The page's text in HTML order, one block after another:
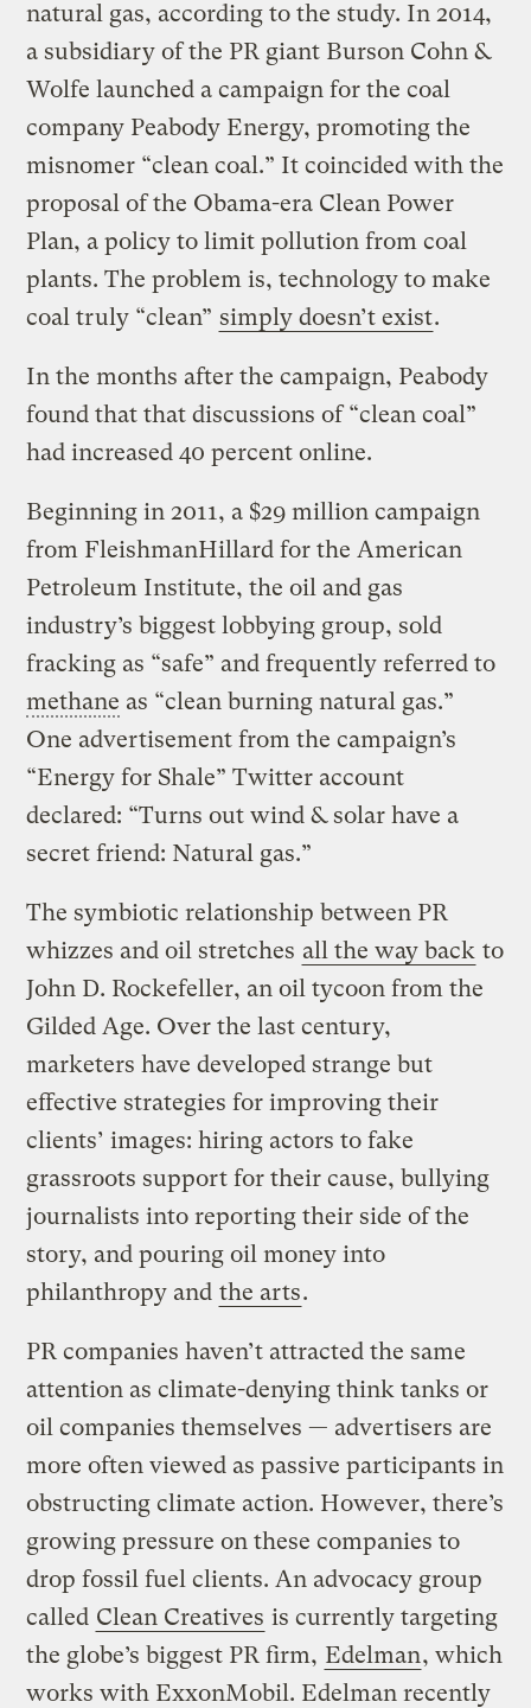
natural gas, according to the study. In 2014,
a subsidiary of the PR giant Burson Cohn &
Wolfe launched a campaign for the coal
company Peabody Energy, promoting the
misnomer “clean coal.” It coincided with the
proposal of the Obama-era Clean Power
Plan, a policy to limit pollution from coal
plants. The problem is, technology to make
coal truly “clean” simply doesn’t exist.
In the months after the campaign, Peabody
found that that discussions of “clean coal”
had increased 40 percent online.
Beginning in 2011, a $29 million campaign
from FleishmanHillard for the American
Petroleum Institute, the oil and gas
industry’s biggest lobbying group, sold
fracking as “safe” and frequently referred to
methane as “clean burning natural gas.”
One advertisement from the campaign’s
“Energy for Shale” Twitter account
declared: “Turns out wind & solar have a
secret friend: Natural gas.”
The symbiotic relationship between PR
whizzes and oil stretches all the way back to
John D. Rockefeller, an oil tycoon from the
Gilded Age. Over the last century,
marketers have developed strange but
effective strategies for improving their
clients’ images: hiring actors to fake
grassroots support for their cause, bullying
journalists into reporting their side of the
story, and pouring oil money into
philanthropy and the arts.
PR companies haven’t attracted the same
attention as climate-denying think tanks or
oil companies themselves — advertisers are
more often viewed as passive participants in
obstructing climate action. However, there’s
growing pressure on these companies to
drop fossil fuel clients. An advocacy group
called Clean Creatives is currently targeting
the globe’s biggest PR firm, Edelman, which
works with ExxonMobil. Edelman recently